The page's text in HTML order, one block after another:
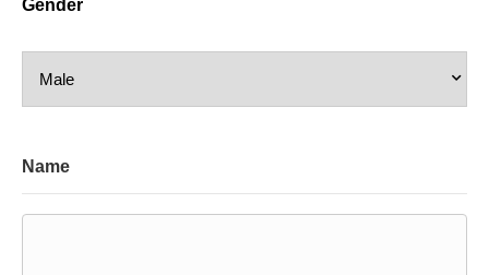
Gender
Name